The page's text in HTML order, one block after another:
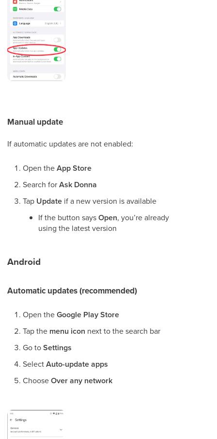
Manual update
If automatic updates are not enabled:
Open theApp Store
Search forAsk Donna
Tap Update if a new version is available
If the button saysOpen, you’re already
using the latest version
Android
Automatic updates (recommended)
Open theGoogle Play Store
Tap the menu icon next to the search bar
Go toSettings
SelectAuto-update apps
ChooseOver any network